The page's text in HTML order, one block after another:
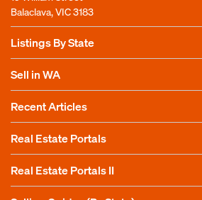
Balaclava, VIC 3183
Listings By State
Sell in WA
Recent Articles
Real Estate Portals
Real Estate Portals II